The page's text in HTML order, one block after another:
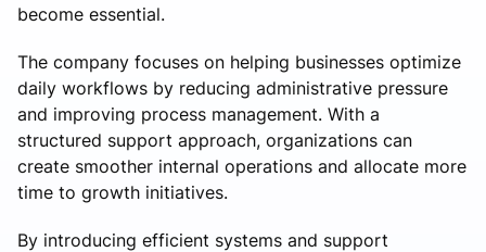
become essential.
The company focuses on helping businesses optimize
daily workflows by reducing administrative pressure
and improving process management. With a
structured support approach, organizations can
create smoother internal operations and allocate more
time to growth initiatives.
By introducing efficient systems and support